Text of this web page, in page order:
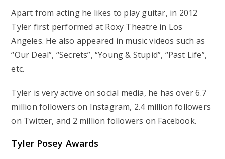
Apart from acting he likes to play guitar, in 2012
Tyler first performed at Roxy Theatre in Los
Angeles. He also appeared in music videos such as
“Our Deal”, “Secrets”, “Young & Stupid”, “Past Life”,
etc.
Tyler is very active on social media, he has over 6.7
million followers on Instagram, 2.4 million followers
on Twitter, and 2 million followers on Facebook.
Tyler Posey Awards